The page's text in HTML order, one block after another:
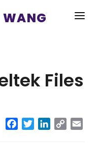
Files
Facebook
TwitterLinkedIn
Copy